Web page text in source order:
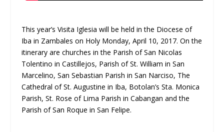
This year’s Visita Iglesia will be held in the Diocese of
Iba in Zambales on Holy Monday, April 10, 2017. On the
itinerary are churches in the Parish of San Nicolas
Tolentino in Castillejos, Parish of St. William in San
Marcelino, San Sebastian Parish in San Narciso, The
Cathedral of St. Augustine in Iba, Botolan’s Sta. Monica
Parish, St. Rose of Lima Parish in Cabangan and the
Parish of San Roque in San Felipe.